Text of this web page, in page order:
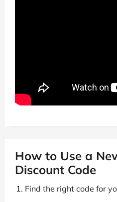
How to Use a
Discount Code
Find the right code for